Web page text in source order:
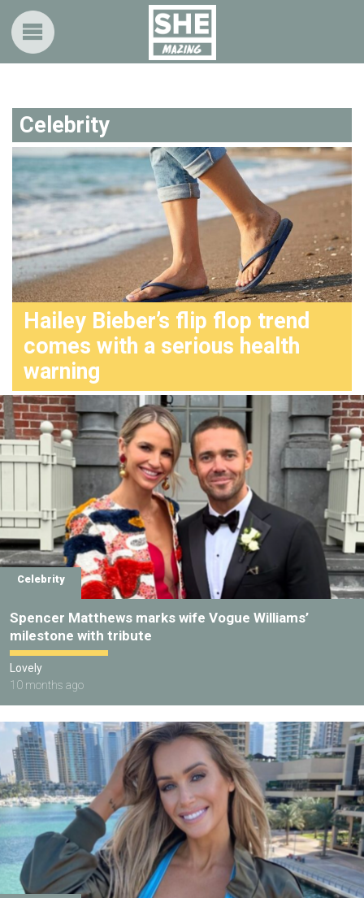
Celebrity
Hailey Bieber’s flip flop trend
comes with a serious health
warning
Celebrity
Spencer Matthews marks wife Vogue Williams’
milestone with tribute
Lovely
10 months ago